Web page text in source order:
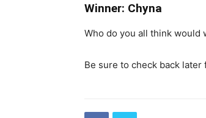
Winner: Chyna
Who do you all think would
Be sure to check back